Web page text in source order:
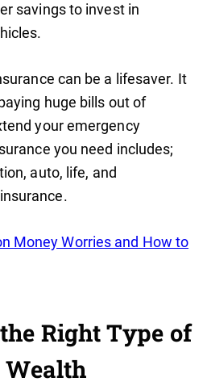
savings to invest in
can be a lifesaver. It
huge bills out of
your emergency
you need includes;
auto, life, and
Money Worries and How to
Right Type of
Wealth